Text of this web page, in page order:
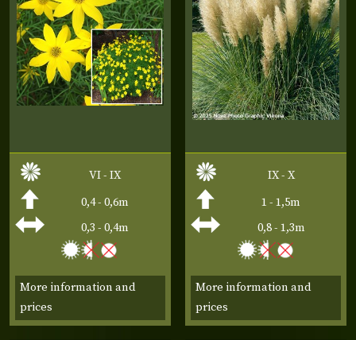
VI - IX
0,4 - 0,6m
0,3 - 0,4m
More information and
prices
IX - X
1 - 1,5m
0,8 - 1,3m
More information and
prices